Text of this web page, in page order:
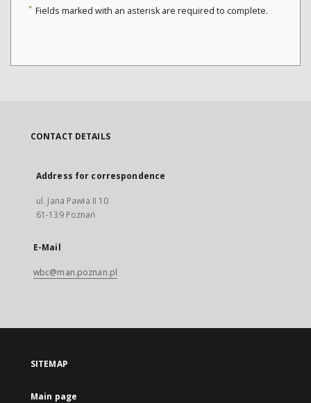
* Fields marked with an asterisk are required to complete.
CONTACT DETAILS
Address for correspondence
ul. Jana Pawła II 10
61-139 Poznań
E-Mail
wbc@man.poznan.pl
SITEMAP
Main page